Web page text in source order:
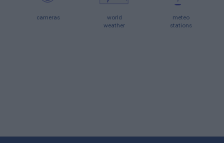
cameras
world
weather
meteo
stations